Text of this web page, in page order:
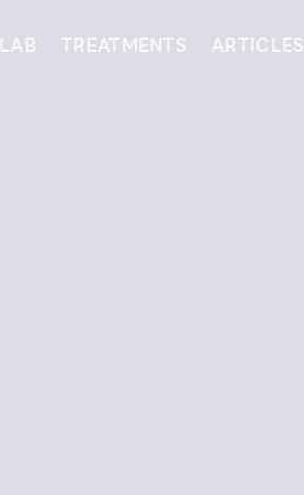
LAB TREATMENTS ARTICLES